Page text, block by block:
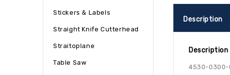
Description
Description
4530-0300-
Stickers & Labels
Straight Knife Cutterhead
Straitoplane
Table Saw